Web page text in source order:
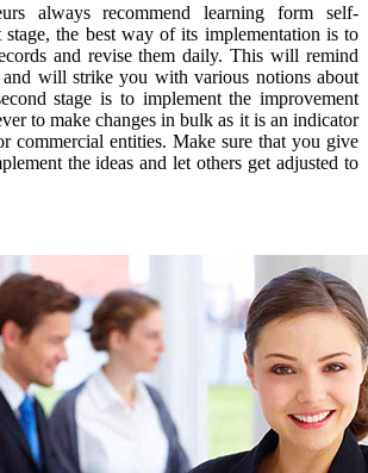
always recommend learning form self-
the best way of its implementation is to
and revise them daily. This will remind
and will strike you with various notions about
stage is to implement the improvement
to make changes in bulk as it is an indicator
commercial entities. Make sure that you give
the ideas and let others get adjusted to